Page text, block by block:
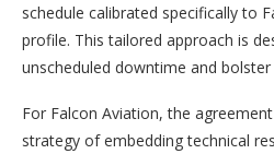
schedule calibrated specifically to
profile. This tailored approach is
unscheduled downtime and
For Falcon Aviation, the
strategy of embedding technical